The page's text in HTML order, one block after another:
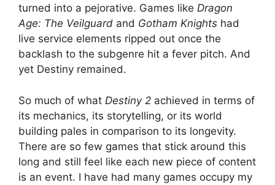
turned into a pejorative. Games like Dragon
Age: The Veilguard and Gotham Knights had
live service elements ripped out once the
backlash to the subgenre hit a fever pitch. And
yet Destiny remained.
So much of what Destiny 2 achieved in terms of
its mechanics, its storytelling, or its world
building pales in comparison to its longevity.
There are so few games that stick around this
long and still feel like each new piece of content
is an event. I have had many games occupy my